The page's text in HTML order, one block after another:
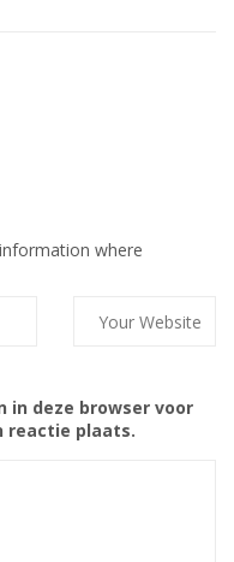
where
in deze browser voor
reactie plaats.